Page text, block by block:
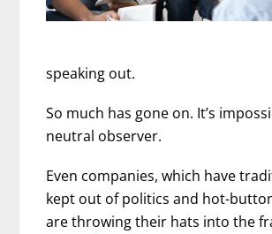
speaking out.
So much has gone on. It’s
neutral observer.
Even companies, which have
kept out of politics and hot-
are throwing their hats into the